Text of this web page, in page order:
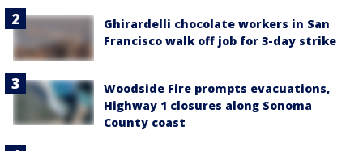
Ghirardelli chocolate workers in San
Francisco walk off job for 3-day strike
Woodside Fire prompts evacuations,
Highway 1 closures along Sonoma
County coast